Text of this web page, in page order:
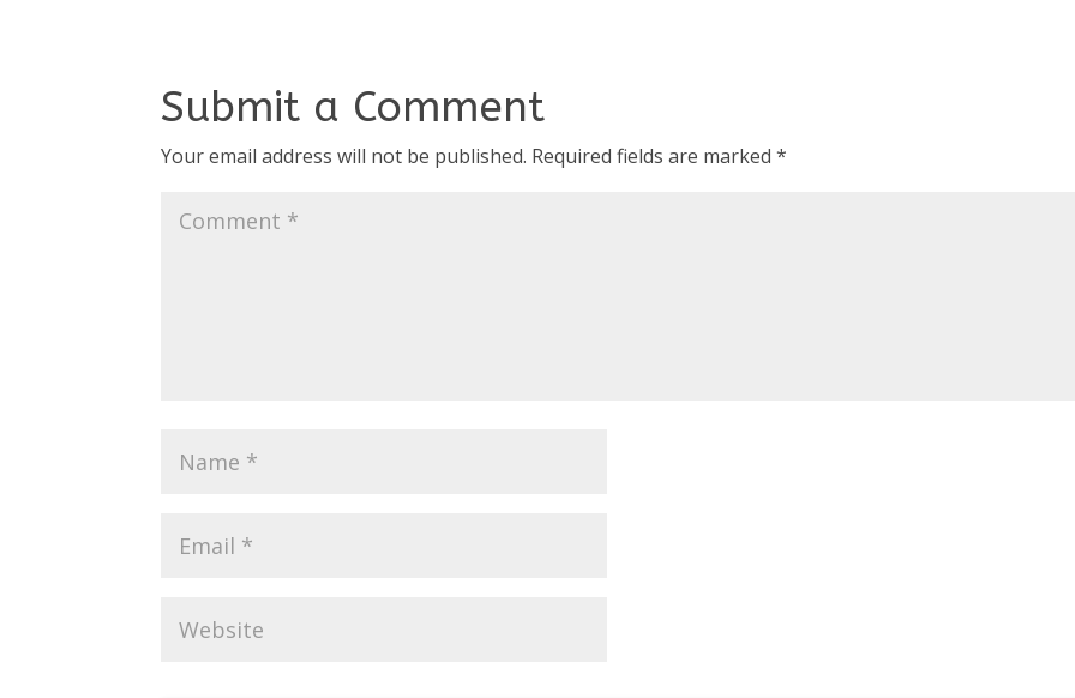
Submit a Comment
Your email address will not be published. Required fields are marked*